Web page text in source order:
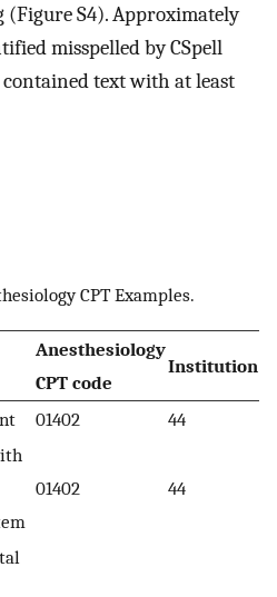
(Figure S4). Approximately
misspelled by CSpell
text with at least
CPT Examples.
Anesthesiology
CPT code
Institution
01402
44
01402 44